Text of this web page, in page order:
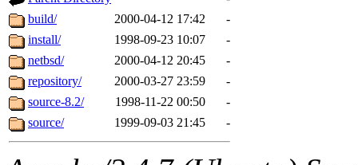
ability to remove it.
The administrators of this
(danw, yoav, ghudson,
jweiss, mwhitson,
build/
2000-04-12 17:42
-
install/
1998-09-23 10:07
-
netbsd/
2000-04-12 20:45
-
repository/
2000-03-27 23:59
-
source-8.2/
1998-11-22 00:50
-
source/
1999-09-03 21:45 -